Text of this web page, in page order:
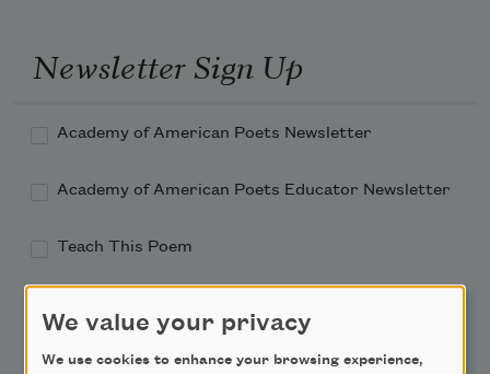
Newsletter Sign Up
Academy of American Poets Newsletter
Academy of American Poets Educator Newsletter
Teach This Poem
We value your privacy
We use cookies to enhance your browsing experience,